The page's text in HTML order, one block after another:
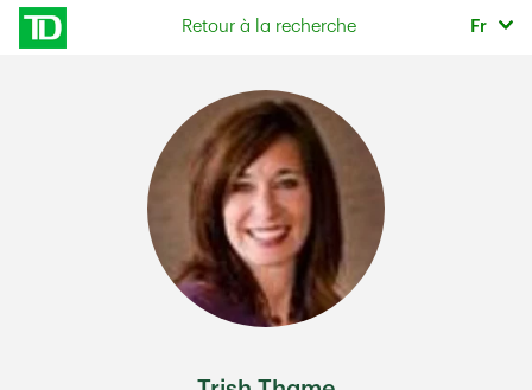
Skip to content
Retour à la recherche Fr